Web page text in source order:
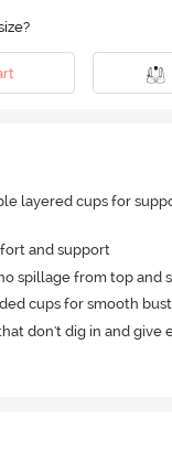
layered cups for
and support
spillage from top and
cups for smooth
don't dig in and give